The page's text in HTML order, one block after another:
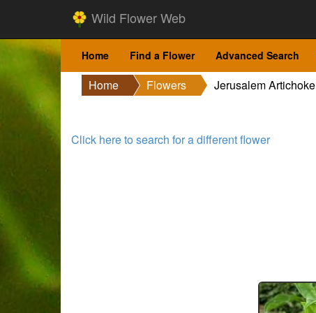
Wild Flower Web
Home Find a Flower Advanced Search
Home Flowers Jerusalem Artichoke
Click here to search for a different flower